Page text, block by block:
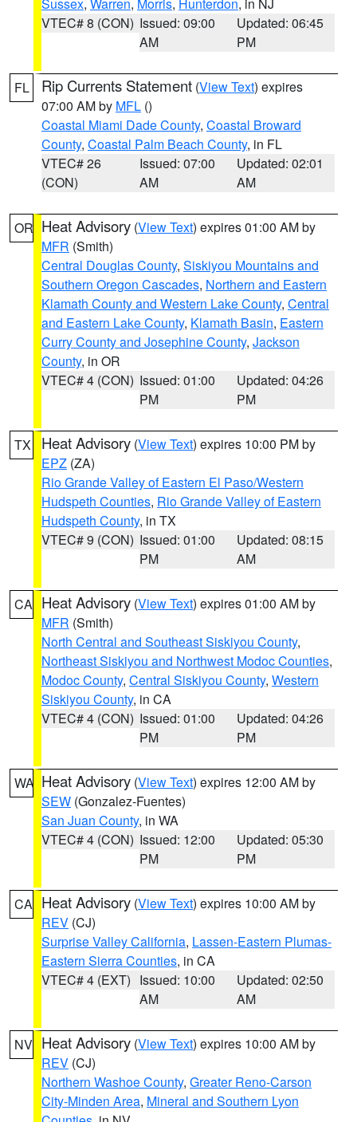
VTEC# 8 (CON) Issued: 09:00
AM
Updated: 06:45
PM
FL Rip Currents Statement (View Text) expires
07:00 AM by MFL ()
Coastal Miami Dade County, Coastal Broward
County, Coastal Palm Beach County, in FL
VTEC# 26
(CON)
Issued: 07:00
AM
Updated: 02:01
AM
OR Heat Advisory (View Text) expires 01:00 AM by
MFR (Smith)
Central Douglas County, Siskiyou Mountains and
Southern Oregon Cascades, Northern and Eastern
Klamath County and Western Lake County, Central
and Eastern Lake County, Klamath Basin, Eastern
Curry County and Josephine County, Jackson
County, in OR
VTEC# 4 (CON) Issued: 01:00
PM
Updated: 04:26
PM
TX Heat Advisory (View Text) expires 10:00 PM by
EPZ (ZA)
Rio Grande Valley of Eastern El Paso/Western
Hudspeth Counties, Rio Grande Valley of Eastern
Hudspeth County, in TX
VTEC# 9 (CON) Issued: 01:00
PM
Updated: 08:15
AM
CA Heat Advisory (View Text) expires 01:00 AM by
MFR (Smith)
North Central and Southeast Siskiyou County,
Northeast Siskiyou and Northwest Modoc Counties,
Modoc County, Central Siskiyou County, Western
Siskiyou County, in CA
VTEC# 4 (CON) Issued: 01:00
PM
Updated: 04:26
PM
WA Heat Advisory (View Text) expires 12:00 AM by
SEW (Gonzalez-Fuentes)
San Juan County, in WA
VTEC# 4 (CON) Issued: 12:00
PM
Updated: 05:30
PM
CA Heat Advisory (View Text) expires 10:00 AM by
REV (CJ)
Surprise Valley California, Lassen-Eastern Plumas-
Eastern Sierra Counties, in CA
VTEC# 4 (EXT) Issued: 10:00
AM
Updated: 02:50
AM
NV Heat Advisory (View Text) expires 10:00 AM by
REV (CJ)
Northern Washoe County, Greater Reno-Carson
City-Minden Area, Mineral and Southern Lyon